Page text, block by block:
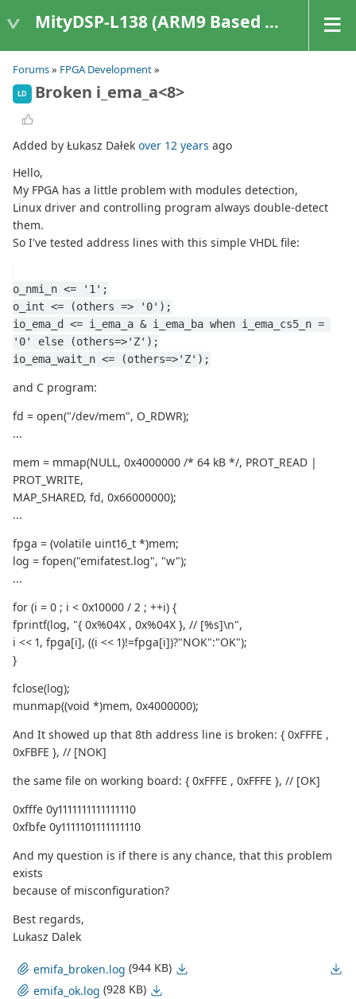
MityDSP-L138 (ARM9 Based Platforms)
Forums» FPGA Development»
ŁD Broken i_ema_a<8>
Added by Łukasz Dałek over 12 years ago
Hello,
My FPGA has a little problem with modules detection,
Linux driver and controlling program always double-detect
them.
So I've tested address lines with this simple VHDL file:
o_nmi_n <= '1';
o_int <= (others => '0');
io_ema_d <= i_ema_a & i_ema_ba when i_ema_cs5_n =
'0' else (others=>'Z');
io_ema_wait_n <= (others=>'Z');
and C program:
fd = open("/dev/mem", O_RDWR);
...
mem = mmap(NULL, 0x4000000 /* 64 kB */, PROT_READ |
PROT_WRITE,
MAP_SHARED, fd, 0x66000000);
...
fpga = (volatile uint16_t *)mem;
log = fopen("emifatest.log", "w");
...
for (i = 0 ; i < 0x10000 / 2 ; ++i) {
fprintf(log, "{ 0x%04X , 0x%04X }, // [%s]\n",
i << 1, fpga[i], ((i << 1)!=fpga[i])?"NOK":"OK");
}
fclose(log);
munmap((void *)mem, 0x4000000);
And It showed up that 8th address line is broken: { 0xFFFE ,
0xFBFE }, // [NOK]
the same file on working board: { 0xFFFE , 0xFFFE }, // [OK]
0xfffe 0y1111111111111110
0xfbfe 0y1111101111111110
And my question is if there is any chance, that this problem
exists
because of misconfiguration?
Best regards,
Lukasz Dalek
emifa_broken.log (944 KB)
emifa_ok.log (928 KB)